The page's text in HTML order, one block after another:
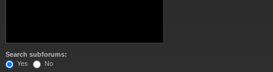
Search subforums:
Yes
No